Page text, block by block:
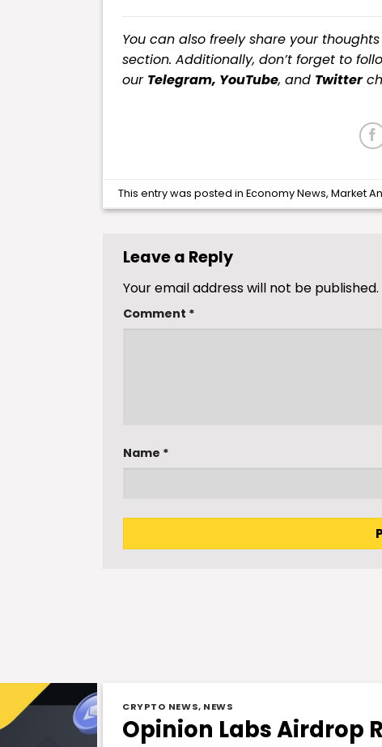
You can also freely share your
section. Additionally, don’t forget to
our Telegram, YouTube, and Twitter
This entry was posted inEconomy News,Market
Leave a Reply
Your email address will not be published.
Comment *
Name *
CRYPTO NEWS, NEWS
Opinion Labs Airdrop